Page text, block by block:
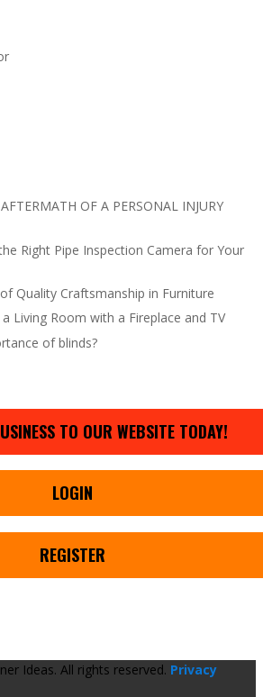
OF A PERSONAL INJURY
Right Pipe Inspection Camera for Your
Quality Craftsmanship in Furniture
Living Room with a Fireplace and TV
of blinds?
TO OUR WEBSITE TODAY!
LOGIN
REGISTER
Ideas. All rights reserved. Privacy